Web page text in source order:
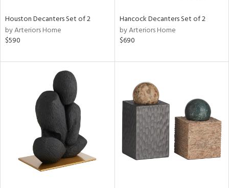
All
Houston Decanters Set of 2
by Arteriors Home
$590
Hancock Decanters Set of 2
by Arteriors Home
$690